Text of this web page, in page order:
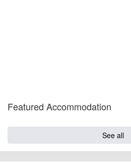
Featured Accommodation
See all